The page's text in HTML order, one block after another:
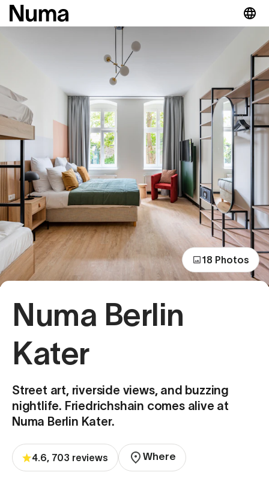
18 Photos
Numa Berlin
Kater
Street art, riverside views, and buzzing
nightlife. Friedrichshain comes alive at
Numa Berlin Kater.
4.6, 703 reviews Where